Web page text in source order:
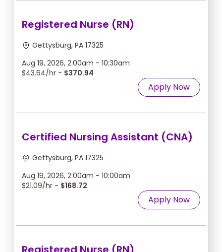
Registered Nurse (RN)
Gettysburg, PA 17325
Aug 19, 2026, 2:00am - 10:30am
$43.64/hr - $370.94
Apply Now
Certified Nursing Assistant (CNA)
Gettysburg, PA 17325
Aug 19, 2026, 2:00am - 10:00am
$21.09/hr - $168.72
Apply Now